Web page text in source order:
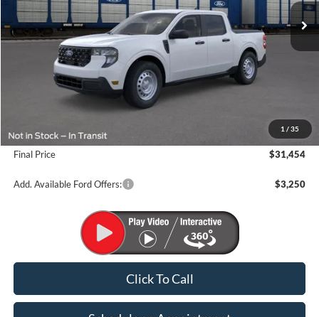
Less
Suntrup Savings
Add. Available Ford Offers: $3,250
Click To Call
Schedule an Appointment